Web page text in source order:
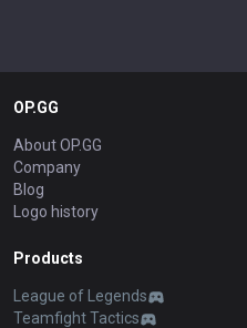
OP.GG
About OP.GG
Company
Blog
Logo history
Products
League of Legends
Teamfight Tactics